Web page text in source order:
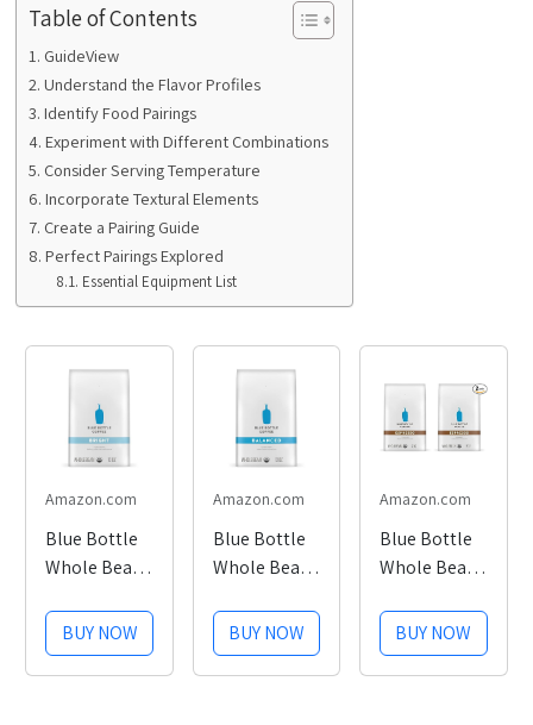
Table of Contents
GuideView
Understand the Flavor Profiles
Identify Food Pairings
Experiment with Different Combinations
Consider Serving Temperature
Incorporate Textural Elements
Create a Pairing Guide
Perfect Pairings Explored
Essential Equipment List
Amazon.com
Blue Bottle
Whole Bean
Coffee,
Bright, Light
Roast, 12
BUY NOW
Amazon.com
Blue Bottle
Whole Bean
Coffee,
Balanced,
Medium
BUY NOW
Amazon.com
Blue Bottle
Whole Bean
Coffee,
Espresso,
Dark Roast,
BUY NOW